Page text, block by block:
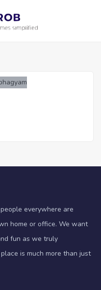
Path
Path
everywhere are
home or office. We want
fun as we truly
is much more than just